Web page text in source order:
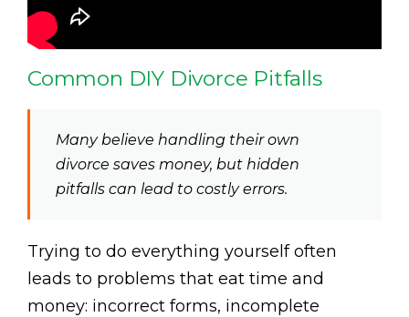
Common DIY Divorce Pitfalls
Many believe handling their own
divorce saves money, but hidden
pitfalls can lead to costly errors.
Trying to do everything yourself often
leads to problems that eat time and
money: incorrect forms, incomplete